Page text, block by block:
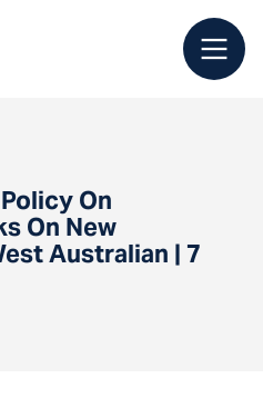
On
On New
Australian | 7